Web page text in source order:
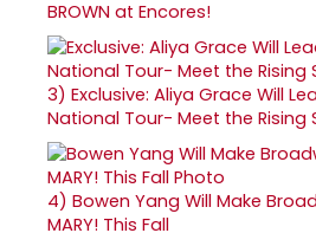
BROWN at Encores!
3) Exclusive: Aliya Grace Will
National Tour- Meet the Rising
4) Bowen Yang Will Make
MARY! This Fall